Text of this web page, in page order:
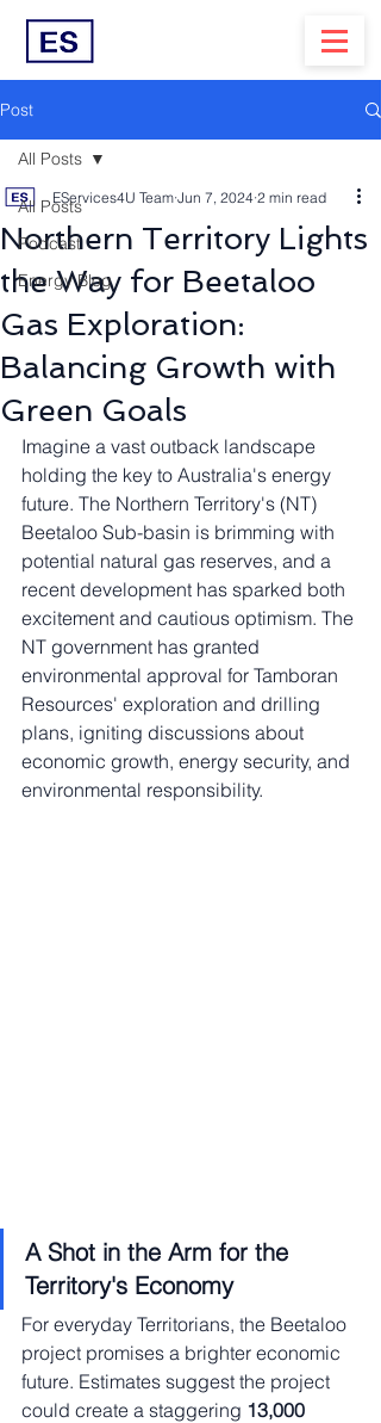
Post
All Posts
Podcast
Energy Blog
All Posts
Northern Territory Lights
the Way for Beetaloo
Gas Exploration:
Balancing Growth with
Green Goals
EServices4U Team Jun 7, 2024 2 min read
Imagine a vast outback landscape
holding the key to Australia's energy
future. The Northern Territory's (NT)
Beetaloo Sub-basin is brimming with
potential natural gas reserves, and a
recent development has sparked both
excitement and cautious optimism. The
NT government has granted
environmental approval for Tamboran
Resources' exploration and drilling
plans, igniting discussions about
economic growth, energy security, and
environmental responsibility.
A Shot in the Arm for the
Territory's Economy
For everyday Territorians, the Beetaloo
project promises a brighter economic
future. Estimates suggest the project
could create a staggering 13,000